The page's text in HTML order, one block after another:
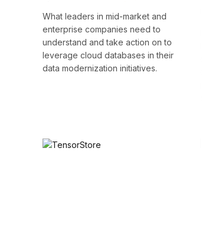
What leaders in mid-market and
enterprise companies need to
understand and take action on to
leverage cloud databases in their
data modernization initiatives.